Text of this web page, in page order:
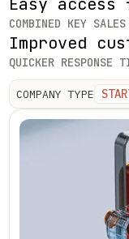
COMBINED KEY
Improved
QUICKER RESPONSE
COMPANY TYPE